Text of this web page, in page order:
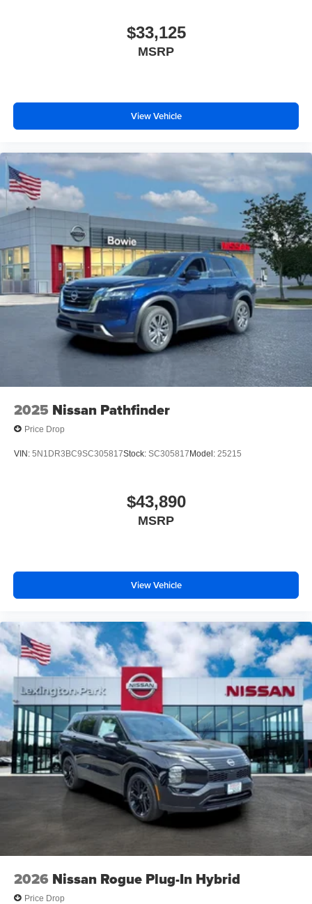
$33,125
MSRP
View Vehicle
2025 Nissan Pathfinder
Price Drop
VIN: 5N1DR3BC9SC305817Stock: SC305817Model: 25215
$43,890
MSRP
View Vehicle
2026 Nissan Rogue Plug-In Hybrid
Price Drop